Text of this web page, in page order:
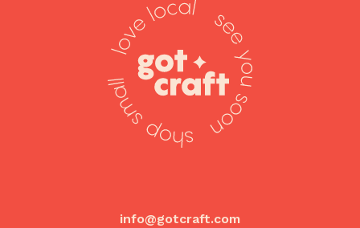
info@gotcraft.com